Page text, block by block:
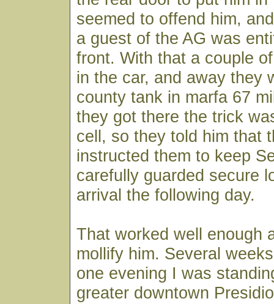
seemed to offend him,
a guest of the AG was
front. With that a couple
in the car, and away they
county tank in marfa 67
they got there the trick
cell, so they told him that
instructed them to keep
carefully guarded secure
arrival the following day.
That worked well enough
mollify him. Several
one evening I was
greater downtown